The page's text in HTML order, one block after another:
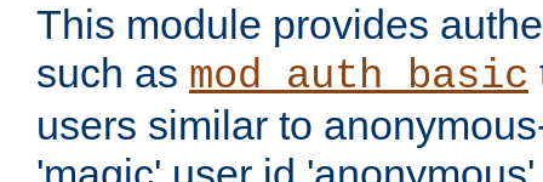
This module provides
such as mod_auth_basic
users similar to